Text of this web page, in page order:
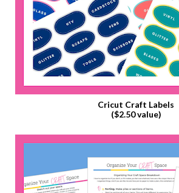
Cricut Craft Labels
($2.50 value)